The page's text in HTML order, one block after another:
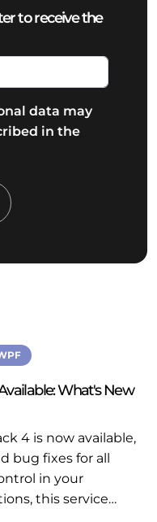
to receive the
data may
in the
What's New
4 is now available,
bug fixes for all
in your
this service…